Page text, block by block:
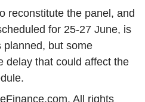
reconstitute the panel, and
for 25-27 June, is
planned, but some
delay that could affect the
All rights